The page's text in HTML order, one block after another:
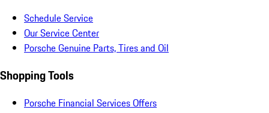
Schedule Service
Our Service Center
Porsche Genuine Parts, Tires and Oil
Shopping Tools
Porsche Financial Services Offers